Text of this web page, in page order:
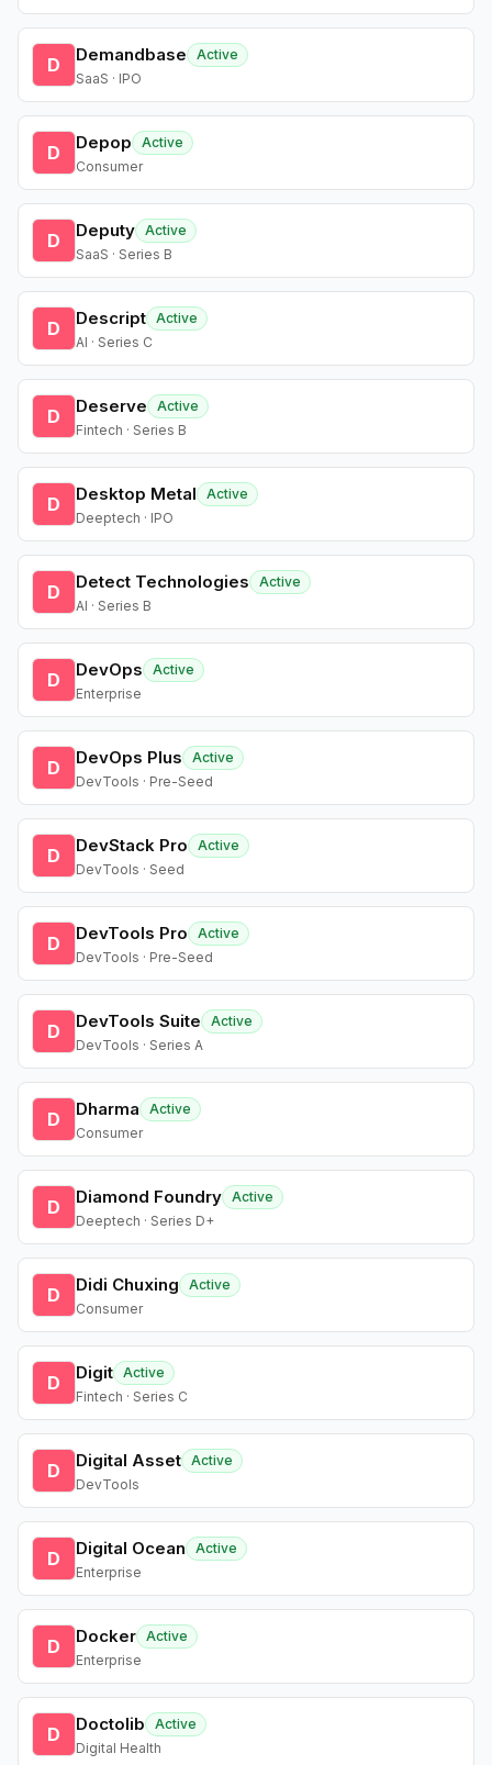
D Demandbase
Active
SaaS · IPO
D Depop
Active
Consumer
D Deputy Active
SaaS · Series B
D Descript Active
AI · Series C
D Deserve
Active
Fintech · Series B
D Desktop Metal
Active
Deeptech · IPO
D Detect Technologies
Active
AI · Series B
D DevOps
Active
Enterprise
D DevOps Plus
Active
DevTools · Pre-Seed
D DevStack Pro
Active
DevTools · Seed
D DevTools Pro
Active
DevTools · Pre-Seed
D DevTools Suite
Active
DevTools · Series A
D Dharma
Active
Consumer
D Diamond Foundry Active
Deeptech · Series D+
D Didi Chuxing
Active
Consumer
D Digit Active
Fintech · Series C
D Digital Asset Active
DevTools
D Digital Ocean
Active
Enterprise
D Docker Active
Enterprise
D Doctolib
Active
Digital Health